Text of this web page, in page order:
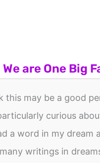
We are One Big
this may be a good
curious
a word in my dream
writings in